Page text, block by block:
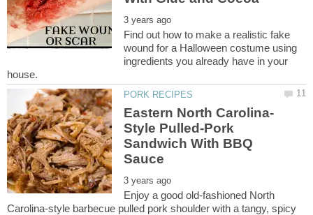
Find out how to make a realistic fake
wound for a Halloween costume using
ingredients you already have in your
Style Pulled-Pork
Sandwich With BBQ
Enjoy a good old-fashioned North
Carolina-style barbecue pulled pork shoulder with a tangy, spicy